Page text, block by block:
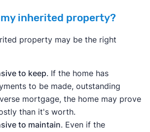
inherited property?
property may be the right
to keep. If the home has
to be made, outstanding
mortgage, the home may prove
than it's worth.
to maintain. Even if the